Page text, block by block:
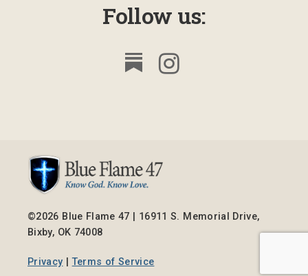
Follow us:
©2026 Blue Flame 47 | 16911 S. Memorial Drive,
Bixby, OK 74008
Privacy |Terms of Service